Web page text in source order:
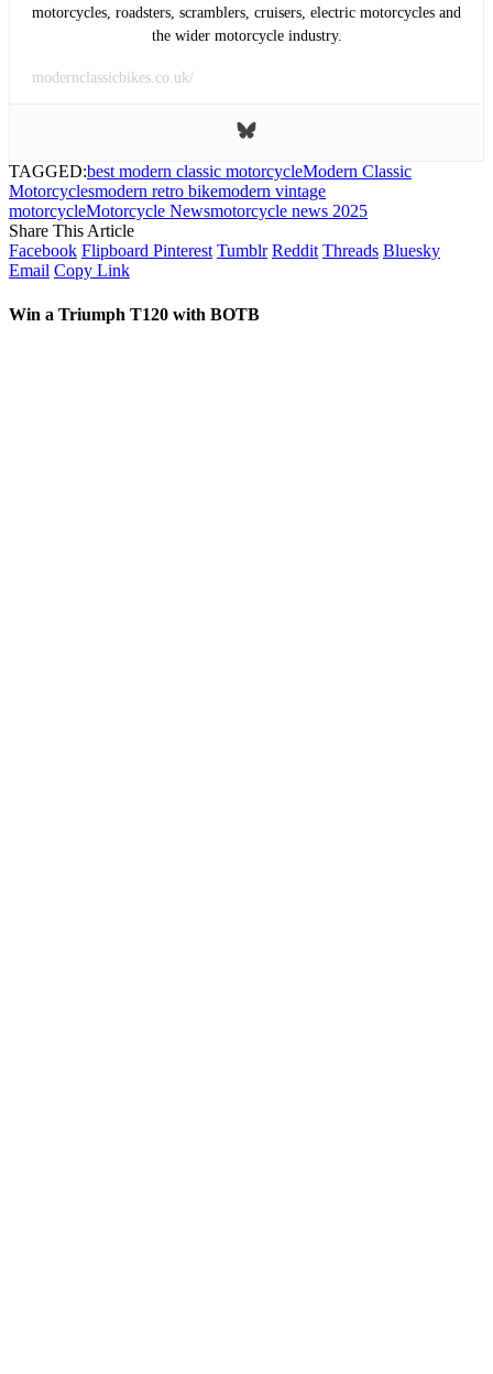
motorcycles, roadsters, scramblers, cruisers, electric motorcycles and
the wider motorcycle industry.
modernclassicbikes.co.uk/
TAGGED:best modern classic motorcycleModern Classic
Motorcyclesmodern retro bikemodern vintage
motorcycleMotorcycle Newsmotorcycle news 2025
Share This Article
Facebook Flipboard Pinterest Tumblr Reddit Threads Bluesky
Email Copy Link
Win a Triumph T120 with BOTB